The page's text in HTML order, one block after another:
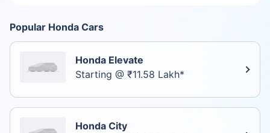
Popular Honda Cars
Honda Elevate
Starting @ ₹11.58 Lakh*
Honda City